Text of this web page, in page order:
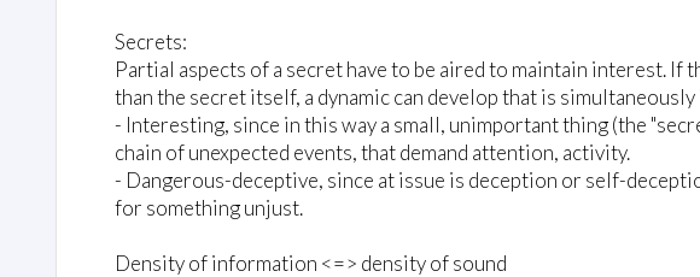
Secrets:
Partial aspects of a secret have to be aired to maintain interest. If
than the secret itself, a dynamic can develop that is
- Interesting, since in this way a small, unimportant thing (the
chain of unexpected events, that demand attention, activity.
- Dangerous-deceptive, since at issue is deception or self-
for something unjust.
Density of information <=> density of sound